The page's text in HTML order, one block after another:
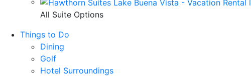
All Suite Options
Things to Do
Dining
Golf
Hotel Surroundings